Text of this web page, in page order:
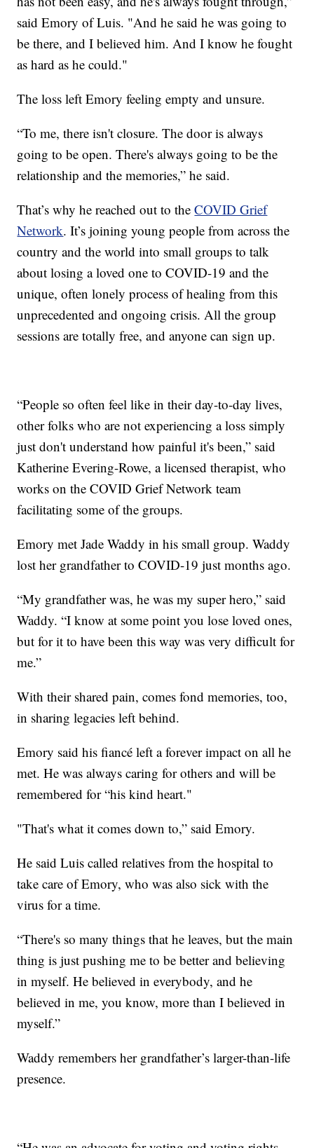
said Emory of Luis. "And he said he was going to
be there, and I believed him. And I know he fought
as hard as he could."
The loss left Emory feeling empty and unsure.
“To me, there isn't closure. The door is always
going to be open. There's always going to be the
relationship and the memories,” he said.
That’s why he reached out to theCOVID Grief
Network. It’s joining young people from across the
country and the world into small groups to talk
about losing a loved one to COVID-19 and the
unique, often lonely process of healing from this
unprecedented and ongoing crisis. All the group
sessions are totally free, and anyone can sign up.
“People so often feel like in their day-to-day lives,
other folks who are not experiencing a loss simply
just don't understand how painful it's been,” said
Katherine Evering-Rowe, a licensed therapist, who
works on the COVID Grief Network team
facilitating some of the groups.
Emory met Jade Waddy in his small group. Waddy
lost her grandfather to COVID-19 just months ago.
“My grandfather was, he was my super hero,” said
Waddy. “I know at some point you lose loved ones,
but for it to have been this way was very difficult for
me.”
With their shared pain, comes fond memories, too,
in sharing legacies left behind.
Emory said his fiancé left a forever impact on all he
met. He was always caring for others and will be
remembered for “his kind heart."
"That's what it comes down to,” said Emory.
He said Luis called relatives from the hospital to
take care of Emory, who was also sick with the
virus for a time.
“There's so many things that he leaves, but the main
thing is just pushing me to be better and believing
in myself. He believed in everybody, and he
believed in me, you know, more than I believed in
myself.”
Waddy remembers her grandfather’s larger-than-life
presence.